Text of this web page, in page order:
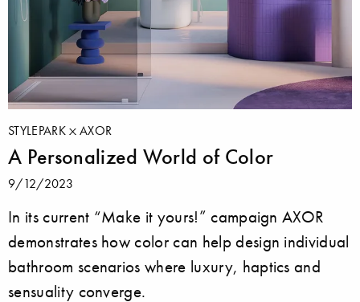
STYLEPARK AXOR
A Personalized World of Color
9/12/2023
In its current “Make it yours!” campaign AXOR
demonstrates how color can help design individual
bathroom scenarios where luxury, haptics and
sensuality converge.